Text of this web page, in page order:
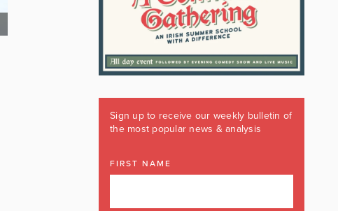
Sign up to receive our weekly bulletin of
the most popular news & analysis
FIRST NAME